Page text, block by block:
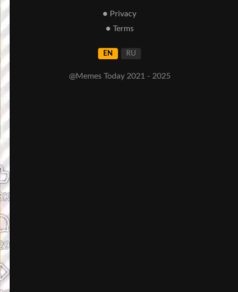
● Privacy
● Terms
EN RU
@Memes Today 2021 - 2025